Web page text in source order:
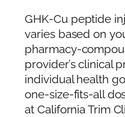
GHK-Cu peptide
varies based on
pharmacy-
provider’s clinical
individual health
one-size-fits-all
at California Trim